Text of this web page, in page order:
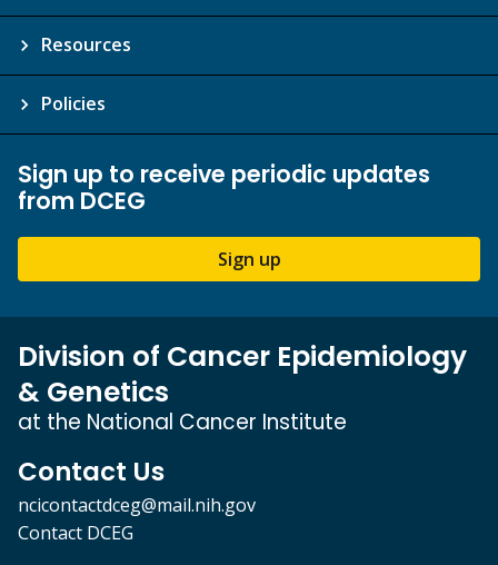
Resources
Policies
Sign up to receive periodic updates
from DCEG
Sign up
Division of Cancer Epidemiology
& Genetics
at the National Cancer Institute
Contact Us
ncicontactdceg@mail.nih.gov
Contact DCEG